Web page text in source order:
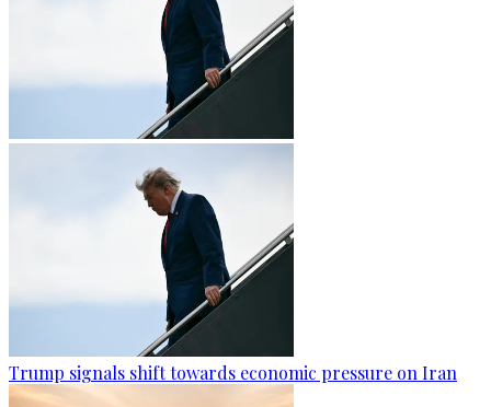
Trump signals shift towards economic pressure on Iran